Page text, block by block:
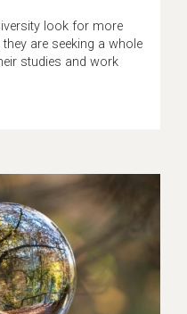
look for more
are seeking a whole
studies and work